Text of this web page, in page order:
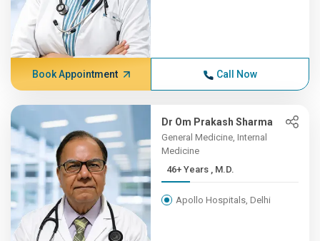
Book Appointment Call Now
Dr Om Prakash Sharma
General Medicine, Internal
Medicine
46+ Years , M.D.
Apollo Hospitals, Delhi